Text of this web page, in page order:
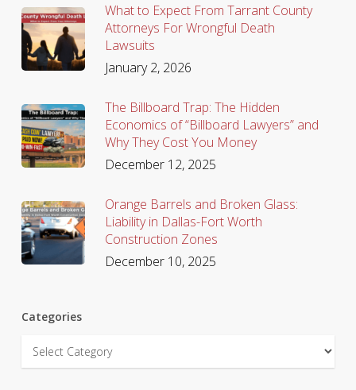
What to Expect From Tarrant County
Attorneys For Wrongful Death
Lawsuits
January 2, 2026
The Billboard Trap: The Hidden
Economics of “Billboard Lawyers” and
Why They Cost You Money
December 12, 2025
Orange Barrels and Broken Glass:
Liability in Dallas-Fort Worth
Construction Zones
December 10, 2025
Categories
Categories